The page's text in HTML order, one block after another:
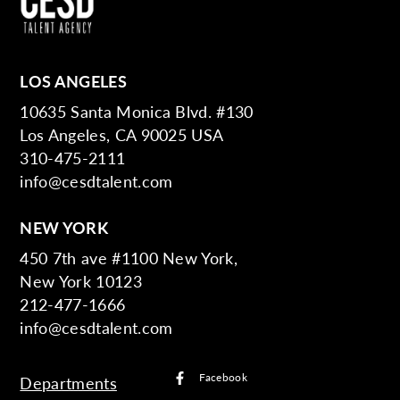
LOS ANGELES
10635 Santa Monica Blvd. #130
Los Angeles, CA 90025 USA
310-475-2111
info@cesdtalent.com
NEW YORK
450 7th ave #1100 New York,
New York 10123
212-477-1666
info@cesdtalent.com
Departments Facebook